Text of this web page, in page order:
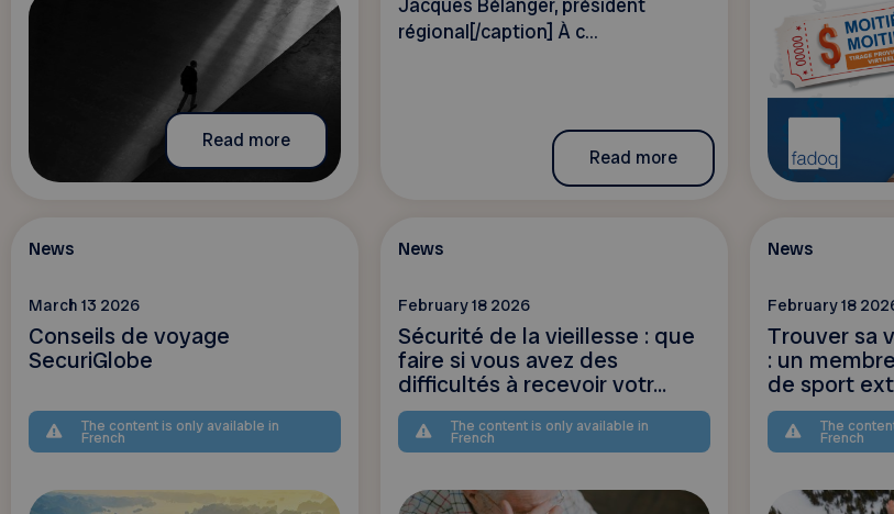
Read more
Jacques Bélanger, président
régional[/caption] À c...
Read more
News
March 13 2026
Conseils de voyage
SecuriGlobe
The content is only available in
French
News
February 18 2026
Sécurité de la vieillesse : que
faire si vous avez des
difficultés à recevoir votr...
The content is only available in
French
News
February 18
Trouver sa
: un
de sport
The
French